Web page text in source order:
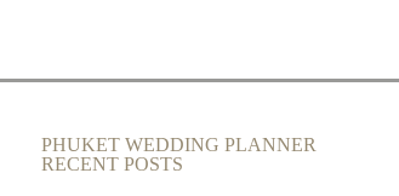
PHUKET WEDDING PLANNER
RECENT POSTS